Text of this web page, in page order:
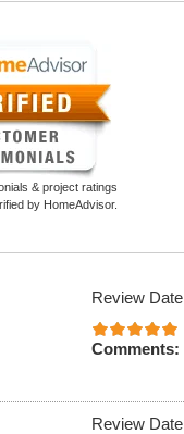
& project ratings
by HomeAdvisor.
Review
Comments:
Review